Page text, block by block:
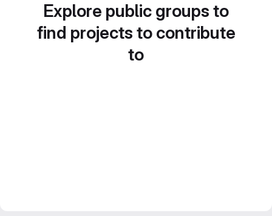
Explore public groups to
find projects to contribute
to